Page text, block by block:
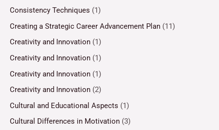
Consistency Techniques (1)
Creating a Strategic Career Advancement Plan (11)
Creativity and Innovation (1)
Creativity and Innovation (1)
Creativity and Innovation (1)
Creativity and Innovation (2)
Cultural and Educational Aspects (1)
Cultural Differences in Motivation (3)